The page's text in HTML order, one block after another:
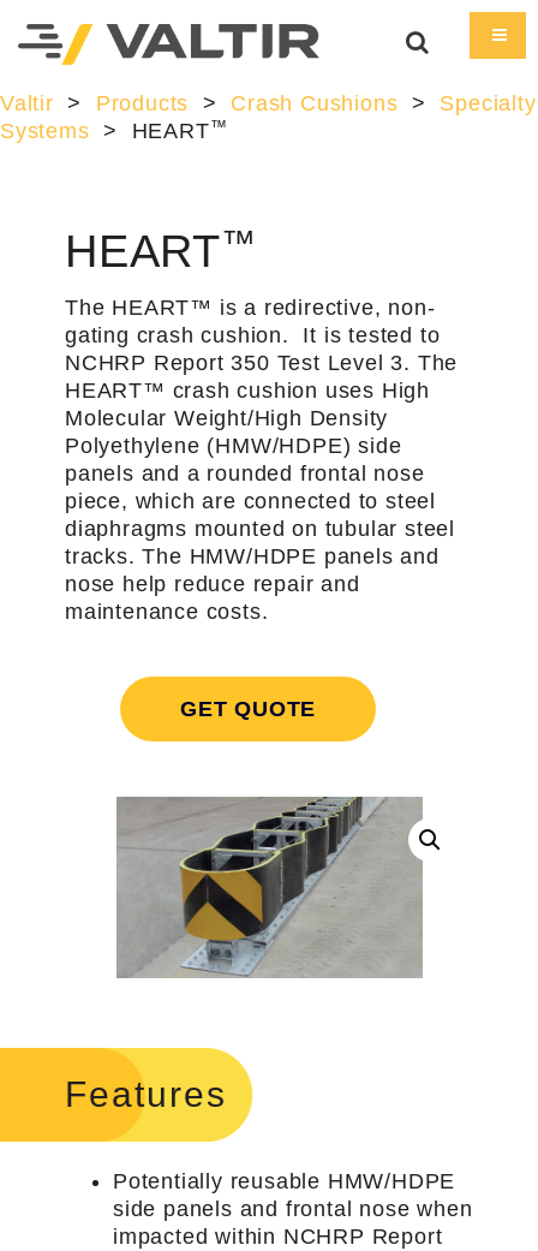
Valtir > Products > Crash Cushions > Specialty
Systems > HEART™
HEART™
The HEART™ is a redirective, non-
gating crash cushion. It is tested to
NCHRP Report 350 Test Level 3. The
HEART™ crash cushion uses High
Molecular Weight/High Density
Polyethylene (HMW/HDPE) side
panels and a rounded frontal nose
piece, which are connected to steel
diaphragms mounted on tubular steel
tracks. The HMW/HDPE panels and
nose help reduce repair and
maintenance costs.
GET QUOTE
Features
Potentially reusable HMW/HDPE
side panels and frontal nose when
impacted within NCHRP Report